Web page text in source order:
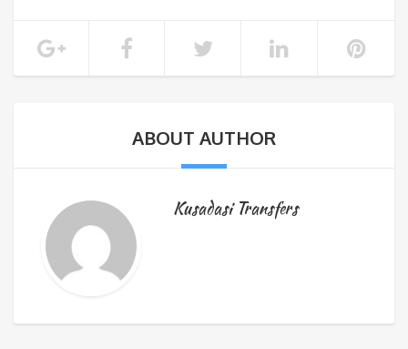
ABOUT AUTHOR
Kusadasi Transfers